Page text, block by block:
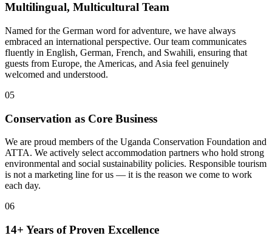
Multilingual, Multicultural Team
Named for the German word for adventure, we have always
embraced an international perspective. Our team communicates
fluently in English, German, French, and Swahili, ensuring that
guests from Europe, the Americas, and Asia feel genuinely
welcomed and understood.
05
Conservation as Core Business
We are proud members of the Uganda Conservation Foundation and
ATTA. We actively select accommodation partners who hold strong
environmental and social sustainability policies. Responsible tourism
is not a marketing line for us — it is the reason we come to work
each day.
06
14+ Years of Proven Excellence